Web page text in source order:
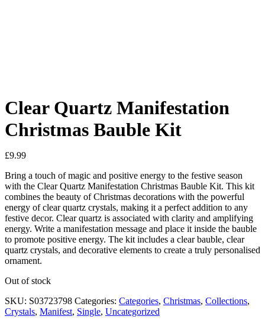
Clear Quartz Manifestation
Christmas Bauble Kit
£9.99
Bring a touch of magic and positive energy to the festive season
with the Clear Quartz Manifestation Christmas Bauble Kit. This kit
combines the beauty of Christmas decorations with the powerful
energy of clear quartz crystals, making it a perfect addition to any
festive decor. Clear quartz is associated with clarity and amplifying
energy. Write a manifestation message and place it inside the bauble
to promote positive energy. The kit includes a clear bauble, clear
quartz crystals, and decorative elements to create a truly personalised
ornament.
Out of stock
SKU: S03723798 Categories: Categories, Christmas, Collections,
Crystals, Manifest, Single, Uncategorized